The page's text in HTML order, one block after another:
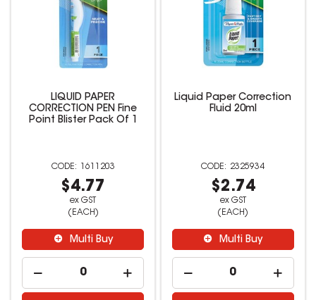
LIQUID PAPER
CORRECTION PEN Fine
Point Blister Pack Of 1
1611203
$4.77
ex GST
(EACH)
Multi Buy
Liquid Paper Correction
Fluid 20ml
2325934
$2.74
ex GST
(EACH)
Multi Buy